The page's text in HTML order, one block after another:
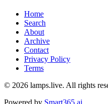
Home
Search
About
Archive
Contact
Privacy Policy
Terms
© 2026 lamps.live. All rights
Powered by Smart365.ai